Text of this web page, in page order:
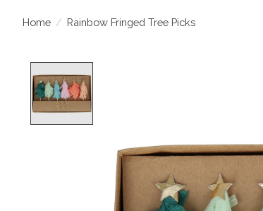
Home / Rainbow Fringed Tree Picks